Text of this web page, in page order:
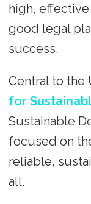
high,
good legal
success.
Central to the
for
Sustainable
focused on
reliable,
all.